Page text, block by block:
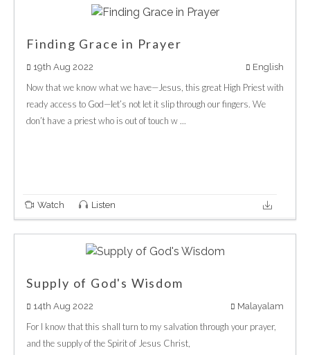
Finding Grace in Prayer
19th Aug 2022 English
Now that we know what we have—Jesus, this great High Priest with
ready access to God—let’s not let it slip through our fingers. We
don’t have a priest who is out of touch w ...
Watch Listen
Supply of God's Wisdom
14th Aug 2022 Malayalam
For I know that this shall turn to my salvation through your prayer,
and the supply of the Spirit of Jesus Christ,